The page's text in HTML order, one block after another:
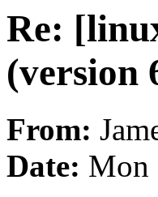
Re:
(version
From:
Date: Mon